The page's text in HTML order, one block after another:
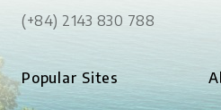
(+84) 2143 830 788
Popular Sites